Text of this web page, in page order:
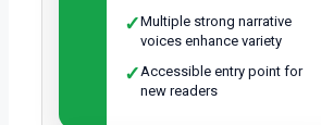
✓Multiple strong narrative
voices enhance variety
✓ Accessible entry point for
new readers